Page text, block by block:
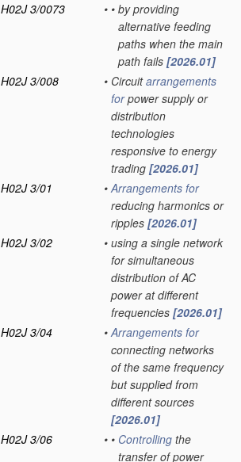
H02J 3/0073
• • by providing
alternative feeding
paths when the main
path fails [2026.01]
H02J 3/008 • Circuitarrangements
forpower supply or
distribution
technologies
responsive to energy
trading [2026.01]
H02J 3/01 • Arrangements for
reducing harmonics or
ripples [2026.01]
H02J 3/02
• using a single network
for simultaneous
distribution of AC
power at different
frequencies [2026.01]
H02J 3/04
• Arrangements for
connecting networks
of the same frequency
but supplied from
different sources
[2026.01]
H02J 3/06 • • Controlling the
transfer of power